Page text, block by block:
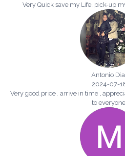
Very Quick save my Life, pick-up
Antonio
2024-07-
Very good price , arrive in time ,
to